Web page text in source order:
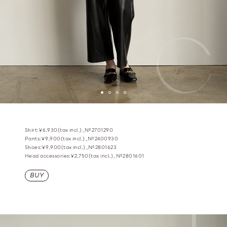
Shirt:¥6,930(tax incl.)_№2701290
Pants:¥9,900(tax incl.)_№2400930
Shoes:¥9,900(tax incl.)_№2801623
Head accessories:¥2,750(tax incl.)_№2801601
BUY